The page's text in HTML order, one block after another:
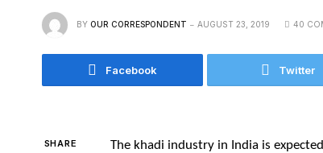
BY OUR CORRESPONDENT AUGUST 23, 2019 40
Facebook Twitter
SHARE
The khadi industry in India is